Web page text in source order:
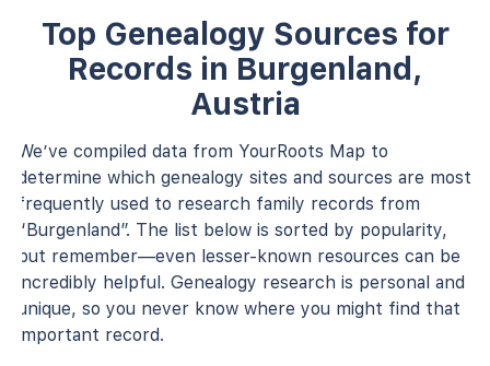
Top Genealogy Sources for
Records in Burgenland,
Austria
We’ve compiled data from YourRoots Map to
determine which genealogy sites and sources are most
frequently used to research family records from
“Burgenland”. The list below is sorted by popularity,
but remember—even lesser-known resources can be
incredibly helpful. Genealogy research is personal and
unique, so you never know where you might find that
important record.